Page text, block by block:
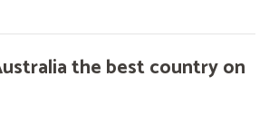
the best country on